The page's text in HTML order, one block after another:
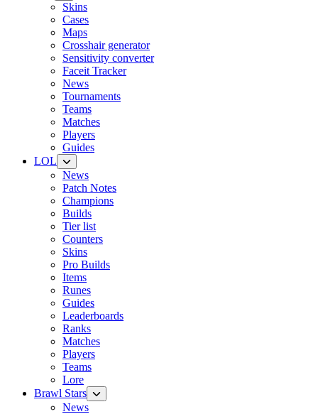
Skins
Cases
Maps
Crosshair generator
Sensitivity converter
Faceit Tracker
News
Tournaments
Teams
Matches
Players
Guides
LOL
News
Patch Notes
Champions
Builds
Tier list
Counters
Skins
Pro Builds
Items
Runes
Guides
Leaderboards
Ranks
Matches
Players
Teams
Lore
Brawl Stars
News